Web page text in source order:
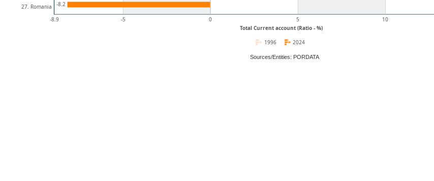
Total Current account (Ratio - %)
-8.9 -5 0 5 10
27. Romania
-8.2
2024
1996
Sources/Entities: PORDATA